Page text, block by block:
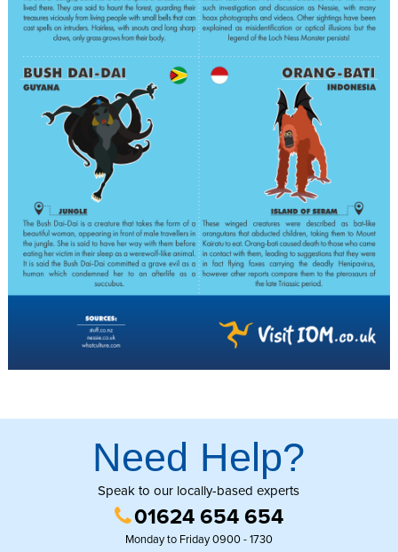
Need Help?
Speak to our locally-based experts
01624 654 654
Monday to Friday 0900 - 1730